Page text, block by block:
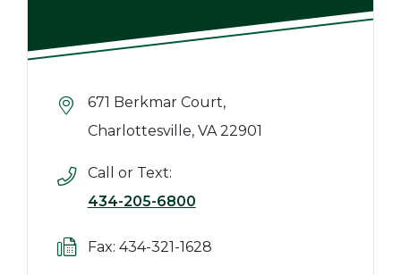
671 Berkmar Court,
Charlottesville, VA 22901
Call or Text:
434-205-6800
Fax: 434-321-1628